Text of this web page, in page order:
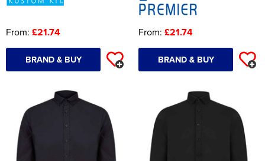
From: £21.74
BRAND & BUY
From: £21.74
BRAND & BUY